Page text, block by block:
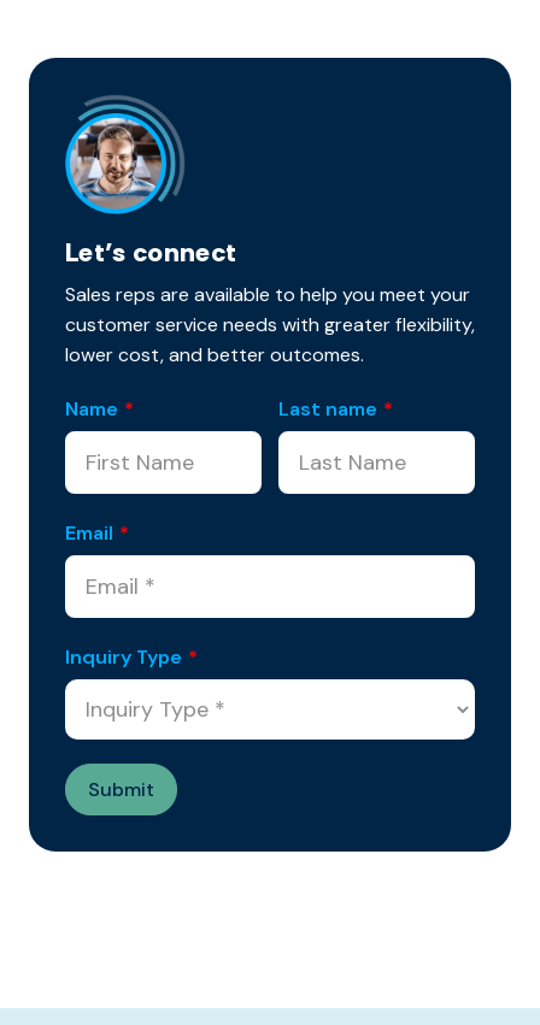
Let’s connect
Sales reps are available to help you meet your
customer service needs with greater flexibility,
lower cost, and better outcomes.
Name * Last name *
Email *
Inquiry Type *